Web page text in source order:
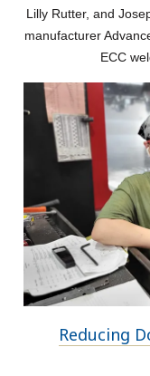
Lilly Rutter, and
manufacturer
ECC
Reducing